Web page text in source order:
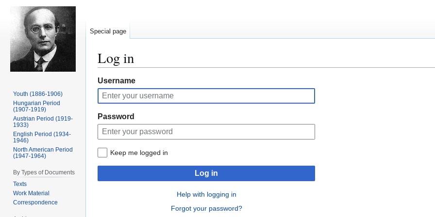
Log in
Jump
to
navigation
Jump
to
search
Username
Password
Keep me logged in
Log in
Help with logging in
Forgot your password?
Special page
Youth (1886-1906)
Hungarian Period
(1907-1919)
Austrian Period (1919-
1933)
English Period (1934-
1946)
North American Period
(1947-1964)
By Types of Documents
Texts
Work Material
Correspondence